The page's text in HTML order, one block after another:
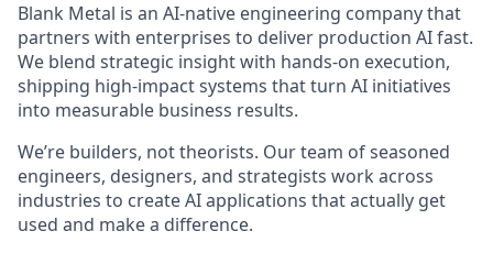
Blank Metal is an AI-native engineering company that
partners with enterprises to deliver production AI fast.
We blend strategic insight with hands-on execution,
shipping high-impact systems that turn AI initiatives
into measurable business results.
We’re builders, not theorists. Our team of seasoned
engineers, designers, and strategists work across
industries to create AI applications that actually get
used and make a difference.